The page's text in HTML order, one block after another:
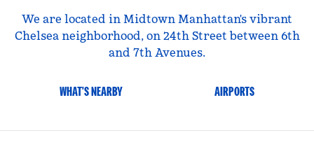
We are located in Midtown Manhattan's vibrant
Chelsea neighborhood, on 24th Street between 6th
and 7th Avenues.
WHAT'S NEARBY AIRPORTS